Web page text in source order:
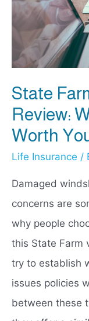
For
You?
State
Review:
Worth
Life Insurance /
Damaged
concerns are
why people
this State Farm
try to establish
issues policies
between these